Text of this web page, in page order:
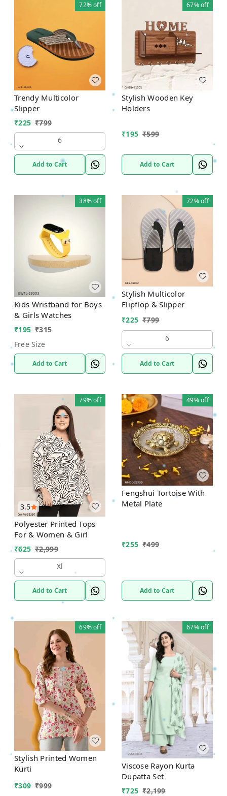
72%off
Trendy Multicolor
Slipper
₹225 ₹799
6
Add to Cart
67%off
Stylish Wooden Key
Holders
₹195 ₹599
Add to Cart
38%off
Kids Wristband for Boys
& Girls Watches
₹195 ₹315
Free Size
Add to Cart
72%off
Stylish Multicolor
Flipflop & Slipper
₹225 ₹799
6
Add to Cart
3.5
79%off
Polyester Printed Tops
For & Women & Girl
₹625 ₹2,999
Xl
Add to Cart
49%off
Fengshui Tortoise With
Metal Plate
₹255 ₹499
Add to Cart
69%off
Stylish Printed Women
Kurti
₹309 ₹999
67%off
Viscose Rayon Kurta
Dupatta Set
₹725 ₹2,199